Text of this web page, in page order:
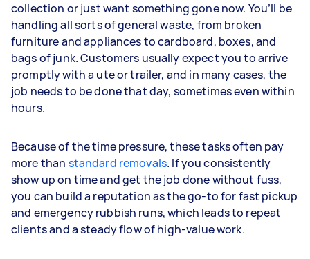
collection or just want something gone now. You’ll be
handling all sorts of general waste, from broken
furniture and appliances to cardboard, boxes, and
bags of junk. Customers usually expect you to arrive
promptly with a ute or trailer, and in many cases, the
job needs to be done that day, sometimes even within
hours.
Because of the time pressure, these tasks often pay
more than standard removals. If you consistently
show up on time and get the job done without fuss,
you can build a reputation as the go-to for fast pickup
and emergency rubbish runs, which leads to repeat
clients and a steady flow of high-value work.